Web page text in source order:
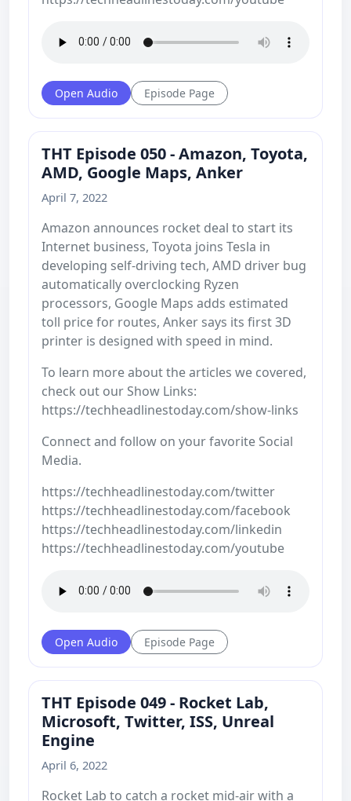
Open Audio Episode Page
THT Episode 050 - Amazon, Toyota,
AMD, Google Maps, Anker
April 7, 2022
Amazon announces rocket deal to start its
Internet business, Toyota joins Tesla in
developing self-driving tech, AMD driver bug
automatically overclocking Ryzen
processors, Google Maps adds estimated
toll price for routes, Anker says its first 3D
printer is designed with speed in mind.
To learn more about the articles we covered,
check out our Show Links:
https://techheadlinestoday.com/show-links
Connect and follow on your favorite Social
Media.
https://techheadlinestoday.com/twitter
https://techheadlinestoday.com/facebook
https://techheadlinestoday.com/linkedin
https://techheadlinestoday.com/youtube
Open Audio Episode Page
THT Episode 049 - Rocket Lab,
Microsoft, Twitter, ISS, Unreal
Engine
April 6, 2022
Rocket Lab to catch a rocket mid-air with a